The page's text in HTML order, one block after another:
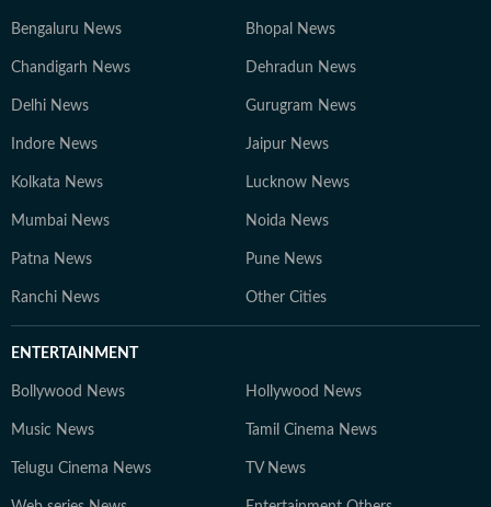
Bengaluru News Bhopal News
Chandigarh News Dehradun News
Delhi News Gurugram News
Indore News Jaipur News
Kolkata News Lucknow News
Mumbai News Noida News
Patna News Pune News
Ranchi News Other Cities
ENTERTAINMENT
Bollywood News Hollywood News
Music News Tamil Cinema News
Telugu Cinema News TV News